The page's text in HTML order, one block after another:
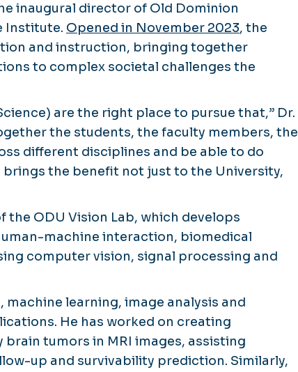
inaugural director of Old Dominion
Institute. Opened in November 2023, the
and instruction, bringing together
to complex societal challenges the
are the right place to pursue that,” Dr.
the students, the faculty members, the
different disciplines and be able to do
the benefit not just to the University,
ODU Vision Lab, which develops
machine interaction, biomedical
computer vision, signal processing and
learning, image analysis and
He has worked on creating
tumors in MRI images, assisting
up and survivability prediction. Similarly,